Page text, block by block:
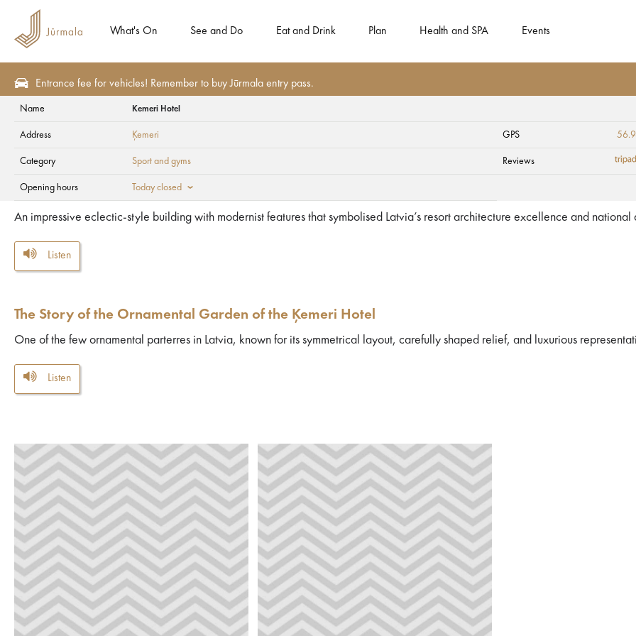
What's On See and Do Eat and Drink Plan Health and SPA Events
Entrance fee for vehicles! Remember to buy Jūrmala entry pass.
Kemeri Hotel
Name Kemeri Hotel
Address Ķemeri GPS
Category Sport and gyms Reviews
Opening hours Today closed
An impressive eclectic-style building with modernist features that symbolised Latvia’s resort architecture excellence and national
Listen
The Story of the Ornamental Garden of the Ķemeri Hotel
One of the few ornamental parterres in Latvia, known for its symmetrical layout, carefully shaped relief, and luxurious
Listen